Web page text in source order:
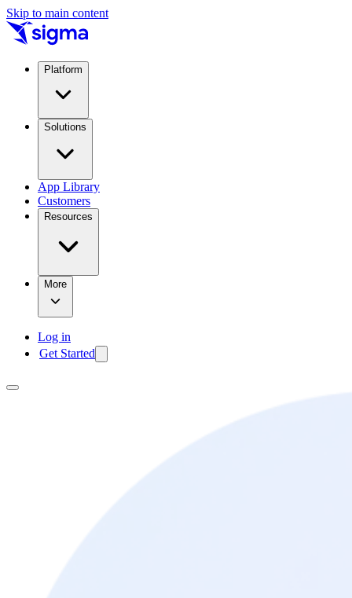
Skip to main content
Platform
Solutions
App Library
Customers
Resources
More
Log in
Get Started